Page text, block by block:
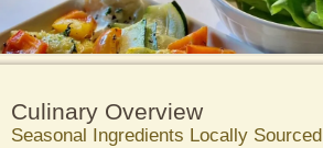
Culinary Overview
Seasonal Ingredients Locally Sourced